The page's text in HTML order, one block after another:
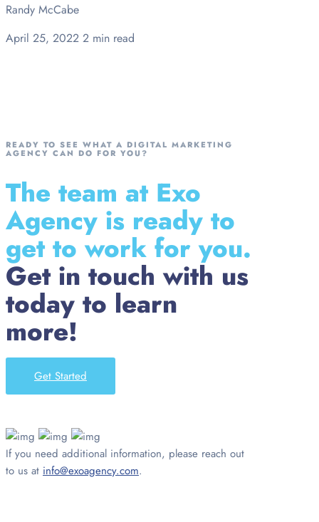
Randy McCabe
April 25, 2022 2 min read
READY TO SEE WHAT A DIGITAL MARKETING
AGENCY CAN DO FOR YOU?
The team at Exo
Agency is ready to
get to work for you.
Get in touch with us
today to learn
more!
Get Started
If you need additional information, please reach out
to us at info@exoagency.com.